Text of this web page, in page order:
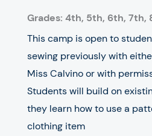
Grades: 4th, 5th, 6th, 7th,
This camp is open to
sewing previously with
Miss Calvino or with
Students will build on
they learn how to use a
clothing item